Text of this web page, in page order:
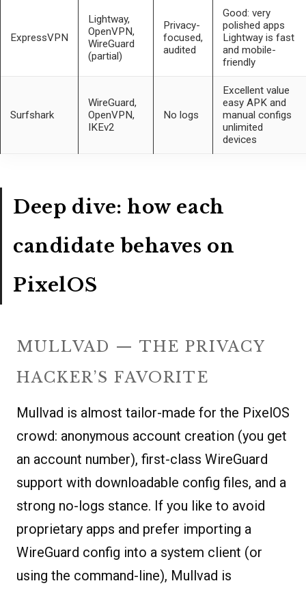
ExpressVPN
Lightway,
OpenVPN,
WireGuard
(partial)
Privacy-
focused,
audited
Good: very
polished apps
Lightway is fast
and mobile-
friendly
Surfshark
WireGuard,
OpenVPN,
IKEv2
No logs
Excellent value
easy APK and
manual configs
unlimited
devices
Deep dive: how each
candidate behaves on
PixelOS
MULLVAD — THE PRIVACY
HACKER’S FAVORITE
Mullvad is almost tailor-made for the PixelOS
crowd: anonymous account creation (you get
an account number), first-class WireGuard
support with downloadable config files, and a
strong no-logs stance. If you like to avoid
proprietary apps and prefer importing a
WireGuard config into a system client (or
using the command-line), Mullvad is